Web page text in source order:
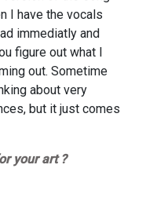
I have the vocals
immediatly and
figure out what I
out. Sometime
about very
but it just comes
your art ?